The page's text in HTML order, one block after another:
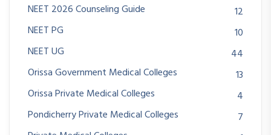
NEET 2026 Counseling Guide
12
NEET PG
10
NEET UG
44
Orissa Government Medical Colleges
13
Orissa Private Medical Colleges
4
Pondicherry Private Medical Colleges
7